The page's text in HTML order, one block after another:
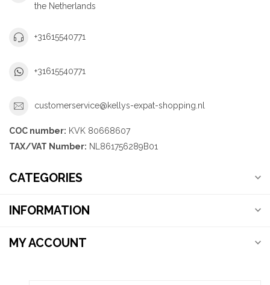
the Netherlands
+31615540771
+31615540771
customerservice@kellys-expat-shopping.nl
COC number: KVK 80668607
TAX/VAT Number: NL861756289B01
CATEGORIES
INFORMATION
MY ACCOUNT